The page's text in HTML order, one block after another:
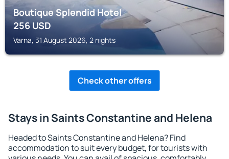
Boutique Splendid Hotel
256USD
Varna, 31 August 2026, 2 nights
Check other offers
Stays in Saints Constantine and Helena
Headed to Saints Constantine and Helena? Find
accommodation to suit every budget, for tourists with